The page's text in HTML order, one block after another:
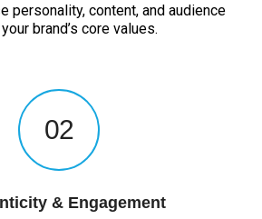
personality, content, and audience
brand’s core values.
02
& Engagement